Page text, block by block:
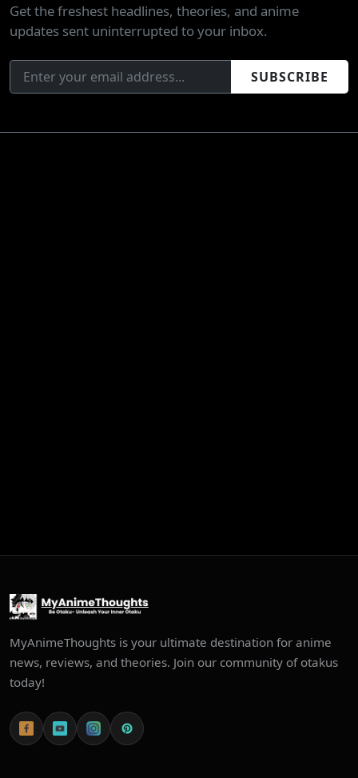
Get the freshest headlines, theories, and anime
updates sent uninterrupted to your inbox.
SUBSCRIBE
MyAnimeThoughts is your ultimate destination for anime
news, reviews, and theories. Join our community of otakus
today!